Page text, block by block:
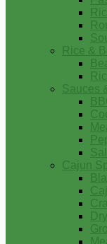
Rice &
Sauces
Cajun